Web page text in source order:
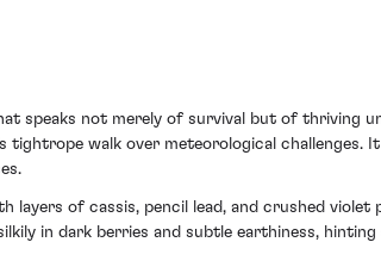
speaks not merely of survival but of thriving
walk over meteorological challenges.
layers of cassis, pencil lead, and crushed
in dark berries and subtle earthiness,